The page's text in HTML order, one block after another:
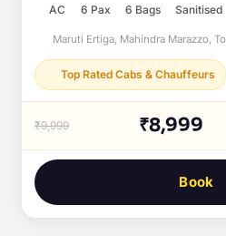
AC 6 Pax 6 Bags Sanitised
Maruti Ertiga, Mahindra Marazzo,
Top Rated Cabs & Chauffeurs
₹9,999 ₹8,999
Book